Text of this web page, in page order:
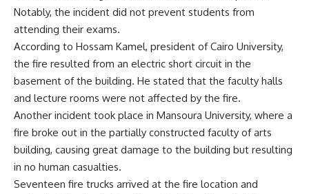
Notably, the incident did not prevent students from
attending their exams.
According to Hossam Kamel, president of Cairo University,
the fire resulted from an electric short circuit in the
basement of the building. He stated that the faculty halls
and lecture rooms were not affected by the fire.
Another incident took place in Mansoura University, where a
fire broke out in the partially constructed faculty of arts
building, causing great damage to the building but resulting
in no human casualties.
Seventeen fire trucks arrived at the fire location and